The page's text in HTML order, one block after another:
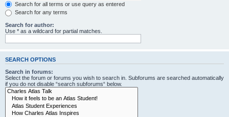
Search for all terms or use query as entered
Search for any terms
Search for author:
Use * as a wildcard for partial matches.
SEARCH OPTIONS
Search in forums:
Select the forum or forums you wish to search in. Subforums are searched automatically
if you do not disable “search subforums“ below.